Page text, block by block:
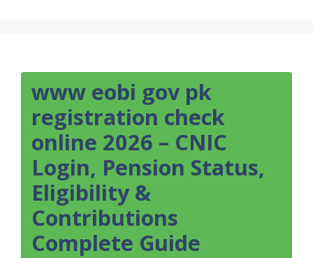
www eobi gov pk
registration check
online 2026 – CNIC
Login, Pension Status,
Eligibility &
Contributions
Complete Guide